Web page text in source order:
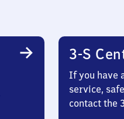
3-S
If you have
service,
contact the